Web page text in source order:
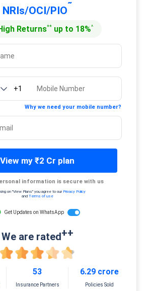
NRIs/OCI/PIO˜
Returns**up to 18%^
+1
Why we need your mobile number?
View my ₹2 Cr plan
information is secure with us
on "View Plans" you agree to our Privacy Policy
and Terms of use
Get Updates on WhatsApp
We are rated++
53
Insurance Partners
6.29 crore
Policies Sold